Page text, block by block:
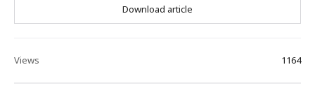
Download article
Views 1164